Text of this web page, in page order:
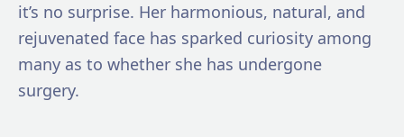
it’s no surprise. Her harmonious, natural, and
rejuvenated face has sparked curiosity among
many as to whether she has undergone
surgery.